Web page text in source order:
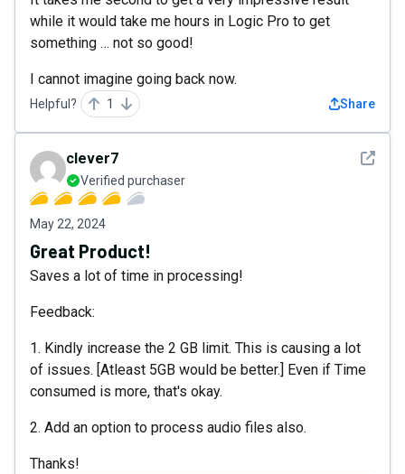
while it would take me hours in Logic Pro to get
something … not so good!
I cannot imagine going back now.
Helpful? 1 Share
See
clever7
Verified purchaser
May 22, 2024
Great Product!
Saves a lot of time in processing!
Feedback:
1. Kindly increase the 2 GB limit. This is causing a lot
of issues. [Atleast 5GB would be better.] Even if Time
consumed is more, that's okay.
2. Add an option to process audio files also.
Thanks!